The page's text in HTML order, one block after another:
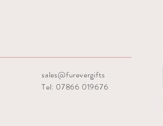
sales@furevergifts
Tel: 07866 019676